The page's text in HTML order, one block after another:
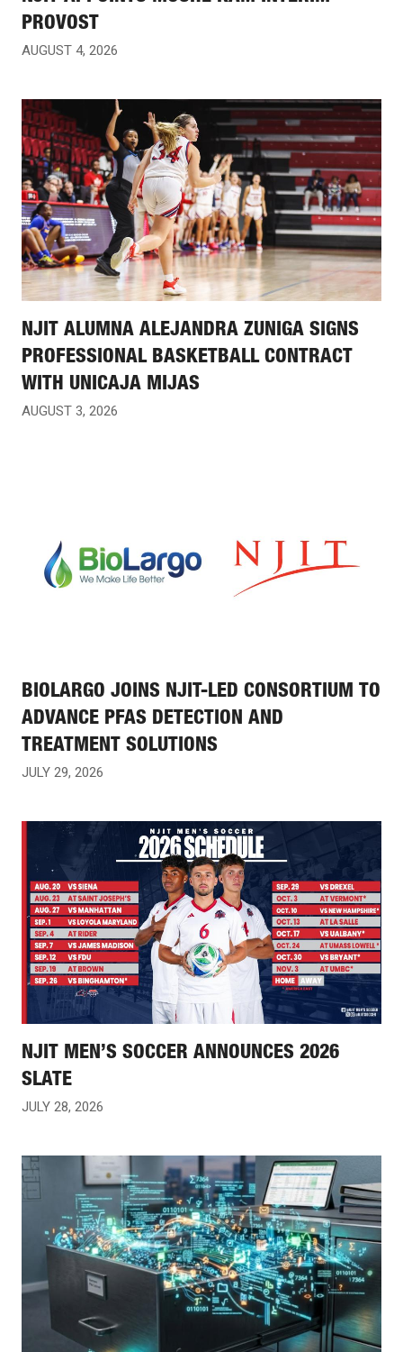
PROVOST
AUGUST 4, 2026
NJIT ALUMNA ALEJANDRA ZUNIGA SIGNS
PROFESSIONAL BASKETBALL CONTRACT
WITH UNICAJA MIJAS
AUGUST 3, 2026
BIOLARGO JOINS NJIT-LED CONSORTIUM TO
ADVANCE PFAS DETECTION AND
TREATMENT SOLUTIONS
JULY 29, 2026
NJIT MEN’S SOCCER ANNOUNCES 2026
SLATE
JULY 28, 2026